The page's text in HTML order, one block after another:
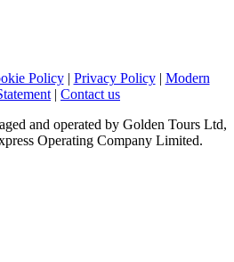
Policy| Privacy Policy| Modern
| Contact us
and operated by Golden Tours Ltd,
Operating Company Limited.